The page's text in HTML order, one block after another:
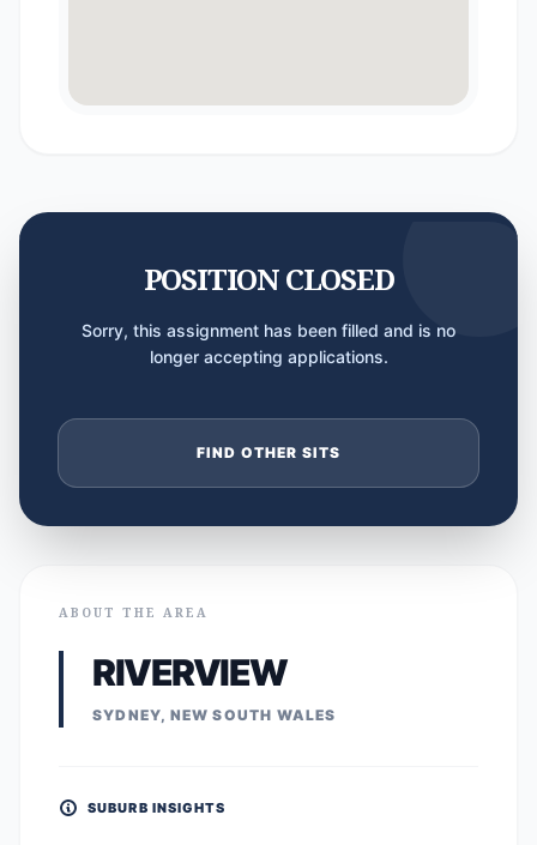
POSITION CLOSED
Sorry, this assignment has been filled and is no
longer accepting applications.
FIND OTHER SITS
ABOUT THE AREA
RIVERVIEW
SYDNEY, NEW SOUTH WALES
SUBURB INSIGHTS